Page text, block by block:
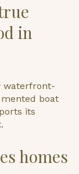
in
waterfront-
boat
its
homes